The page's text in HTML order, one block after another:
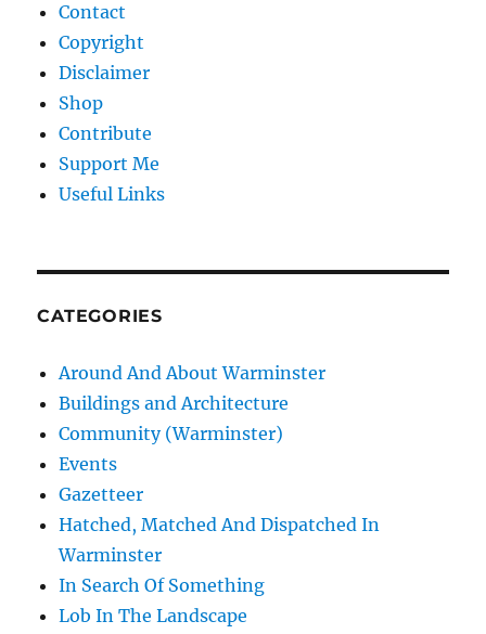
Contact
Copyright
Disclaimer
Shop
Contribute
Support Me
Useful Links
CATEGORIES
Around And About Warminster
Buildings and Architecture
Community (Warminster)
Events
Gazetteer
Hatched, Matched And Dispatched In
Warminster
In Search Of Something
Lob In The Landscape